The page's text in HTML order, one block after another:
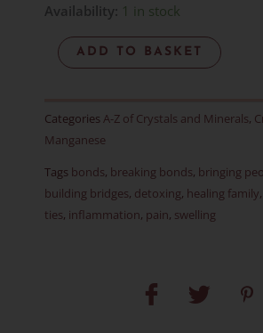
Availability: 1 in stock
Manganese
Item
ADD TO BASKET
Categories A-Z of Crystals and Minerals,
Manganese
Tags bonds, breaking bonds, bringing
building bridges, detoxing, healing family,
ties, inflammation, pain, swelling